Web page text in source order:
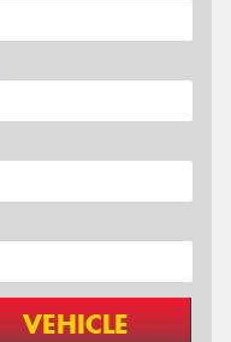
VEHICLE